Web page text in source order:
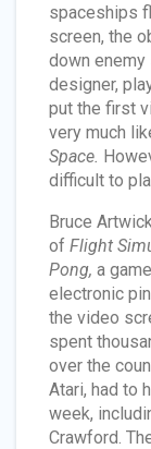
spaceships
screen, the
down enemy
designer,
put the first
very much
Space.
difficult to
Bruce
of Flight
Pong, a
electronic
the video
spent
over the
Atari, had to
week,
Crawford.